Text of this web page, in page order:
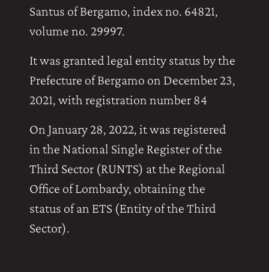
Santus of Bergamo, index no. 64821,
volume no. 29997.
It was granted legal entity status by the
Prefecture of Bergamo on December 23,
2021, with registration number 84
On January 28, 2022, it was registered
in the National Single Register of the
Third Sector (RUNTS) at the Regional
Office of Lombardy, obtaining the
status of an ETS (Entity of the Third
Sector).